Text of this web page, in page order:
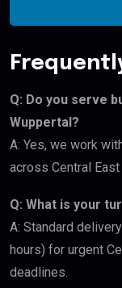
Q: Do you serve
Wuppertal?
A: Yes, we work
across Central East
Q: What is your
A: Standard
hours) for urgent
deadlines.